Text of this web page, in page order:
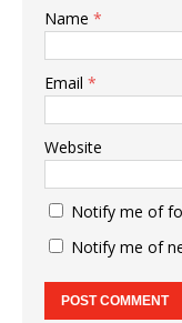
Name *
Email *
Website
Notify me of
Notify me of